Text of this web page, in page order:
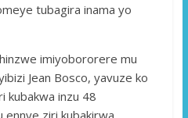
tubagira inama yo
imiyobororere mu
Jean Bosco, yavuze ko
kubakwa inzu 48
ennye ziri kubakirwa